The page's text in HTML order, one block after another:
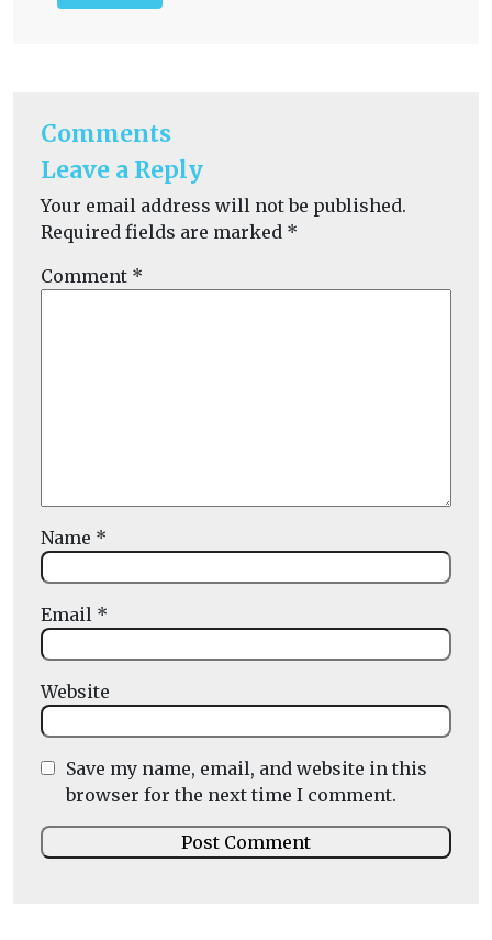
Comments
Leave a Reply
Your email address will not be published.
Required fields are marked *
Comment *
Name *
Email *
Website
Save my name, email, and website in this
browser for the next time I comment.